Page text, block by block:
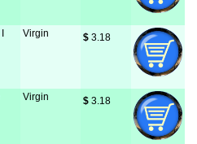
Virgin $ 3.18
Virgin $ 3.18